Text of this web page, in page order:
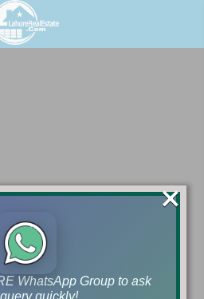
WhatsApp Group to ask
quickly!
×